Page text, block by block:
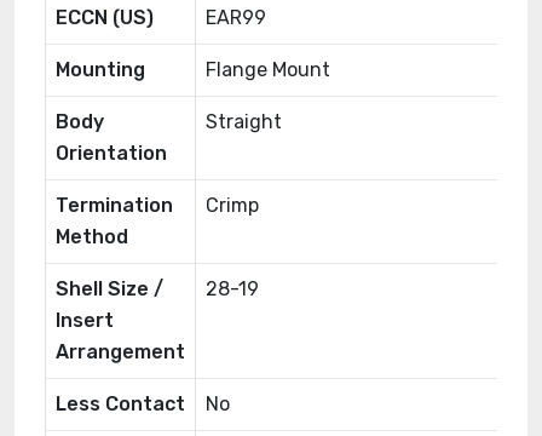
ECCN (US) EAR99
Mounting Flange Mount
Body
Orientation
Straight
Termination
Method
Crimp
Shell Size /
Insert
Arrangement
28-19
Less Contact No